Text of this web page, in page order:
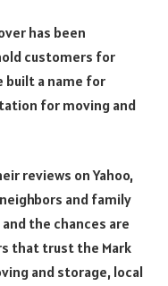
has been
customers for
built a name for
for moving and
reviews on Yahoo,
and family
the chances are
that trust the Mark
and storage, local